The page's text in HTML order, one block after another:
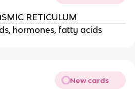
RETICULUM
hormones, fatty acids
New cards